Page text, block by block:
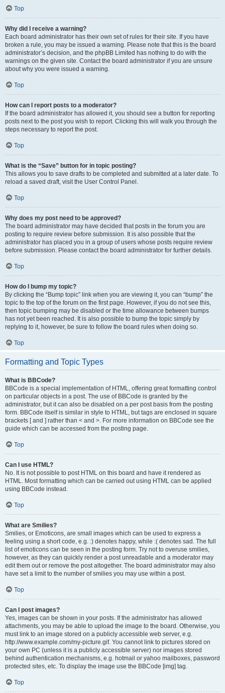
Top
Why did I receive a warning?
Each board administrator has their own set of rules for their site. If you have
broken a rule, you may be issued a warning. Please note that this is the board
administrator’s decision, and the phpBB Limited has nothing to do with the
warnings on the given site. Contact the board administrator if you are unsure
about why you were issued a warning.
Top
How can I report posts to a moderator?
If the board administrator has allowed it, you should see a button for reporting
posts next to the post you wish to report. Clicking this will walk you through the
steps necessary to report the post.
Top
What is the “Save” button for in topic posting?
This allows you to save drafts to be completed and submitted at a later date. To
reload a saved draft, visit the User Control Panel.
Top
Why does my post need to be approved?
The board administrator may have decided that posts in the forum you are
posting to require review before submission. It is also possible that the
administrator has placed you in a group of users whose posts require review
before submission. Please contact the board administrator for further details.
Top
How do I bump my topic?
By clicking the “Bump topic” link when you are viewing it, you can “bump” the
topic to the top of the forum on the first page. However, if you do not see this,
then topic bumping may be disabled or the time allowance between bumps
has not yet been reached. It is also possible to bump the topic simply by
replying to it, however, be sure to follow the board rules when doing so.
Top
Formatting and Topic Types
What is BBCode?
BBCode is a special implementation of HTML, offering great formatting control
on particular objects in a post. The use of BBCode is granted by the
administrator, but it can also be disabled on a per post basis from the posting
form. BBCode itself is similar in style to HTML, but tags are enclosed in square
brackets [ and ] rather than < and >. For more information on BBCode see the
guide which can be accessed from the posting page.
Top
Can I use HTML?
No. It is not possible to post HTML on this board and have it rendered as
HTML. Most formatting which can be carried out using HTML can be applied
using BBCode instead.
Top
What are Smilies?
Smilies, or Emoticons, are small images which can be used to express a
feeling using a short code, e.g. :) denotes happy, while :( denotes sad. The full
list of emoticons can be seen in the posting form. Try not to overuse smilies,
however, as they can quickly render a post unreadable and a moderator may
edit them out or remove the post altogether. The board administrator may also
have set a limit to the number of smilies you may use within a post.
Top
Can I post images?
Yes, images can be shown in your posts. If the administrator has allowed
attachments, you may be able to upload the image to the board. Otherwise, you
must link to an image stored on a publicly accessible web server, e.g.
http://www.example.com/my-picture.gif. You cannot link to pictures stored on
your own PC (unless it is a publicly accessible server) nor images stored
behind authentication mechanisms, e.g. hotmail or yahoo mailboxes, password
protected sites, etc. To display the image use the BBCode [img] tag.
Top